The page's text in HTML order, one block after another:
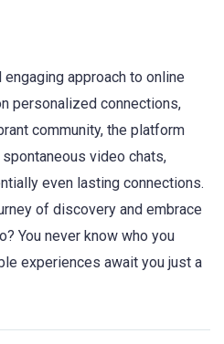
approach to online
personalized connections,
community, the platform
video chats,
even lasting connections.
of discovery and embrace
You never know who you
experiences await you just a